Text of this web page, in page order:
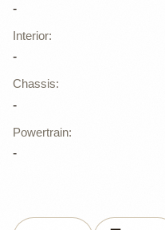
-
Interior:
-
Chassis:
-
Powertrain:
-